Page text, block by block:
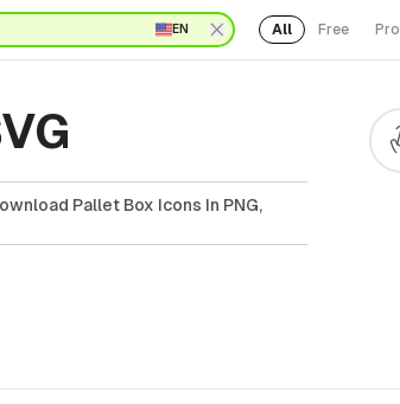
EN All Free Pro
Pallet Box Icons In PNG,